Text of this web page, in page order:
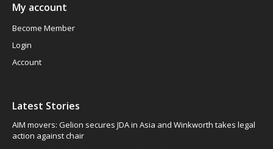
My account
Become Member
Login
Account
Latest Stories
AIM movers: Gelion secures JDA in Asia and Winkworth takes legal
action against chair